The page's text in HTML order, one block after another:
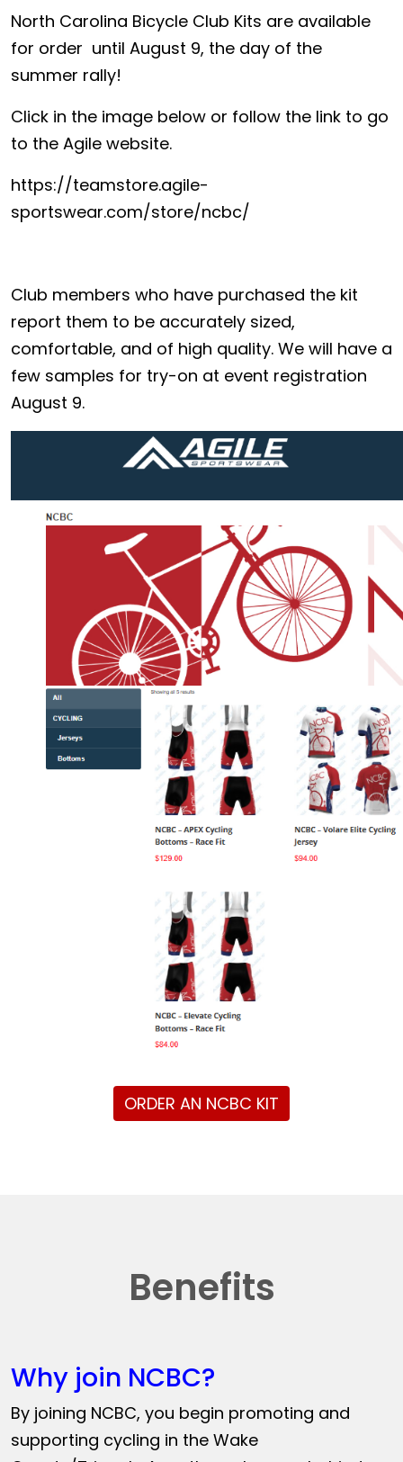
North Carolina Bicycle Club Kits are available
for order until August 9, the day of the
summer rally!
Click in the image below or follow the link to go
to the Agile website.
https://teamstore.agile-
sportswear.com/store/ncbc/
Club members who have purchased the kit
report them to be accurately sized,
comfortable, and of high quality. We will have a
few samples for try-on at event registration
August 9.
ORDER AN NCBC KIT
Benefits
Why join NCBC?
By joining NCBC, you begin promoting and
supporting cycling in the Wake